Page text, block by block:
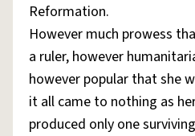
Reformation.
However much prowess
a ruler, however
however popular that she
it all came to nothing as
produced only one surviving